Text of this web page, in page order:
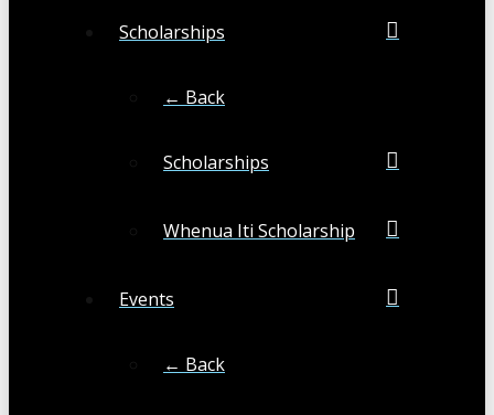
Scholarships
← Back
Scholarships
Whenua Iti Scholarship
Events
← Back